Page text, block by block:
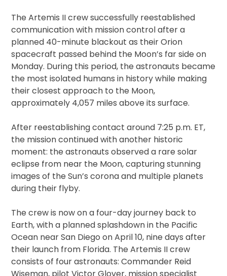
The Artemis II crew successfully reestablished
communication with mission control after a
planned 40-minute blackout as their Orion
spacecraft passed behind the Moon’s far side on
Monday. During this period, the astronauts became
the most isolated humans in history while making
their closest approach to the Moon,
approximately 4,057 miles above its surface.
After reestablishing contact around 7:25 p.m. ET,
the mission continued with another historic
moment: the astronauts observed a rare solar
eclipse from near the Moon, capturing stunning
images of the Sun’s corona and multiple planets
during their flyby.
The crew is now on a four-day journey back to
Earth, with a planned splashdown in the Pacific
Ocean near San Diego on April 10, nine days after
their launch from Florida. The Artemis II crew
consists of four astronauts: Commander Reid